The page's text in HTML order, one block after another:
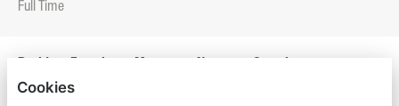
Full Time
Property Admin
Cookies